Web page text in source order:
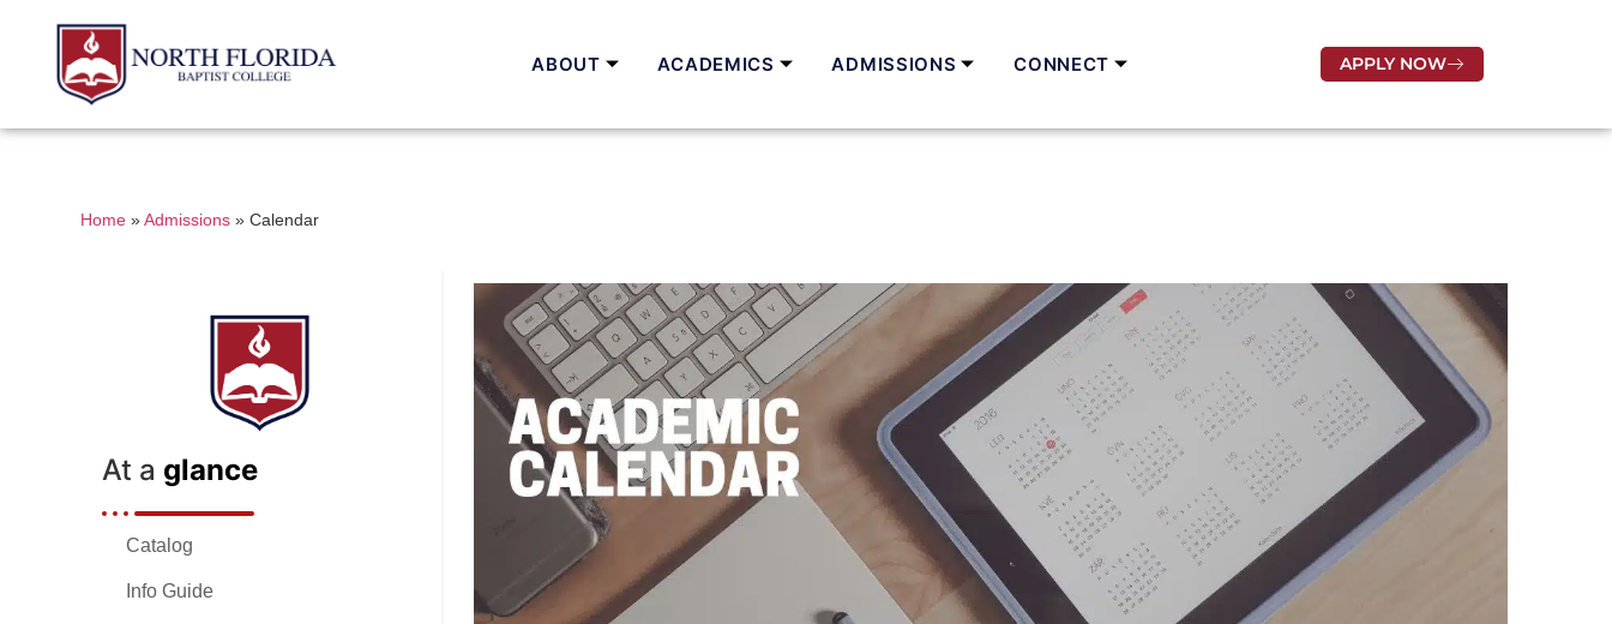
ABOUT ACADEMICS ADMISSIONS CONNECT APPLY NOW
Home »Admissions »Calendar
At a glance
Catalog
Info Guide